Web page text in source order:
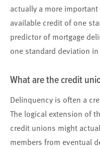
actually a more
available credit of one
predictor of mortgage
one standard deviation
What are the credit
Delinquency is often a
The logical extension of
credit unions might
members from eventual